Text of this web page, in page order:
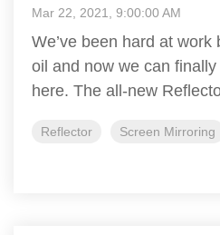
Mar 22, 2021, 9:00:00 AM
We’ve been hard at
oil and now we can
here. The all-new
Reflector Screen Mirroring